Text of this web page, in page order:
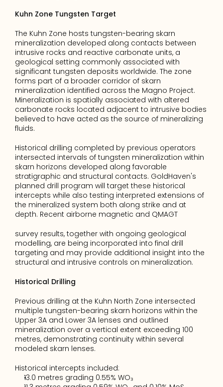
Kuhn Zone Tungsten Target
The Kuhn Zone hosts tungsten-bearing skarn
mineralization developed along contacts between
intrusive rocks and reactive carbonate units, a
geological setting commonly associated with
significant tungsten deposits worldwide. The zone
forms part of a broader corridor of skarn
mineralization identified across the Magno Project.
Mineralization is spatially associated with altered
carbonate rocks located adjacent to intrusive bodies
believed to have acted as the source of mineralizing
fluids.
Historical drilling completed by previous operators
intersected intervals of tungsten mineralization within
skarn horizons developed along favorable
stratigraphic and structural contacts. GoldHaven's
planned drill program will target these historical
intercepts while also testing interpreted extensions of
the mineralized system both along strike and at
depth. Recent airborne magnetic and QMAGT
survey results, together with ongoing geological
modelling, are being incorporated into final drill
targeting and may provide additional insight into the
structural and intrusive controls on mineralization.
Historical Drilling
Previous drilling at the Kuhn North Zone intersected
multiple tungsten-bearing skarn horizons within the
Upper 3A and Lower 3A lenses and outlined
mineralization over a vertical extent exceeding 100
metres, demonstrating continuity within several
modeled skarn lenses.
Historical intercepts included:
13.0 metres grading 0.55% WO₃